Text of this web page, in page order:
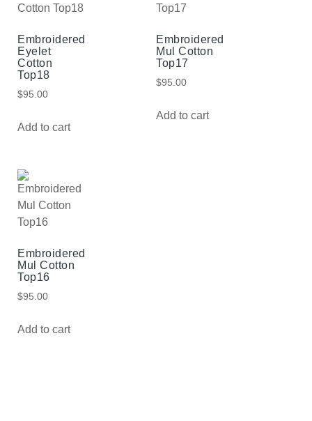
Embroidered
Eyelet
Cotton
Top18
$95.00
Add to cart
Embroidered
Mul Cotton
Top17
$95.00
Add to cart
Embroidered
Mul Cotton
Top16
$95.00
Add to cart